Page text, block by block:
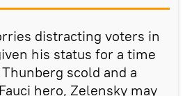
distracting voters in
his status for a time
scold and a
hero, Zelensky may